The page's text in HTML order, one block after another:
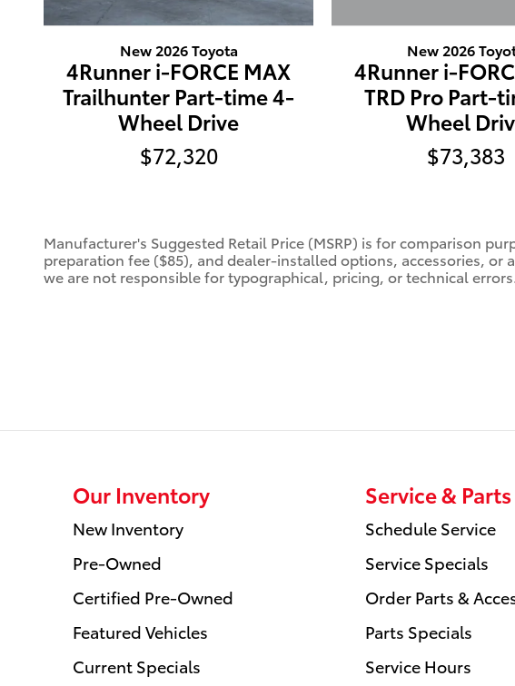
New 2026 Toyota
4Runner i-FORCE MAX
Trailhunter Part-time 4-
Wheel Drive
$72,320
New 2026
4Runner i-
TRD Pro Part-
Wheel
$73,383
Manufacturer's Suggested Retail Price (MSRP) is for comparison
preparation fee ($85), and dealer-installed options, accessories, or
we are not responsible for typographical, pricing, or technical
Our Inventory
New Inventory
Pre-Owned
Certified Pre-Owned
Featured Vehicles
Current Specials
Service & Parts
Schedule Service
Service Specials
Order Parts &
Parts Specials
Service Hours